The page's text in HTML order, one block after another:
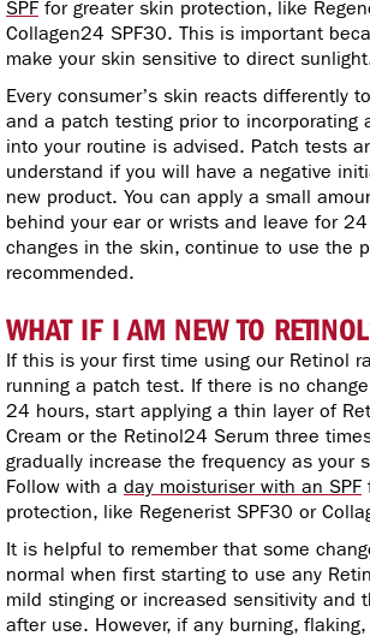
SPF for greater skin protection, like
Collagen24 SPF30. This is important
make your skin sensitive to direct
Every consumer’s skin reacts differently
and a patch testing prior to incorporating
into your routine is advised. Patch tests
understand if you will have a negative
new product. You can apply a small
behind your ear or wrists and leave for
changes in the skin, continue to use the
recommended.
WHAT IF I AM NEW TO
If this is your first time using our Retinol
running a patch test. If there is no
24 hours, start applying a thin layer of
Cream or the Retinol24 Serum three
gradually increase the frequency as your
Follow with a day moisturiser with an SPF
protection, like Regenerist SPF30 or
It is helpful to remember that some
normal when first starting to use any
mild stinging or increased sensitivity and
after use. However, if any burning,